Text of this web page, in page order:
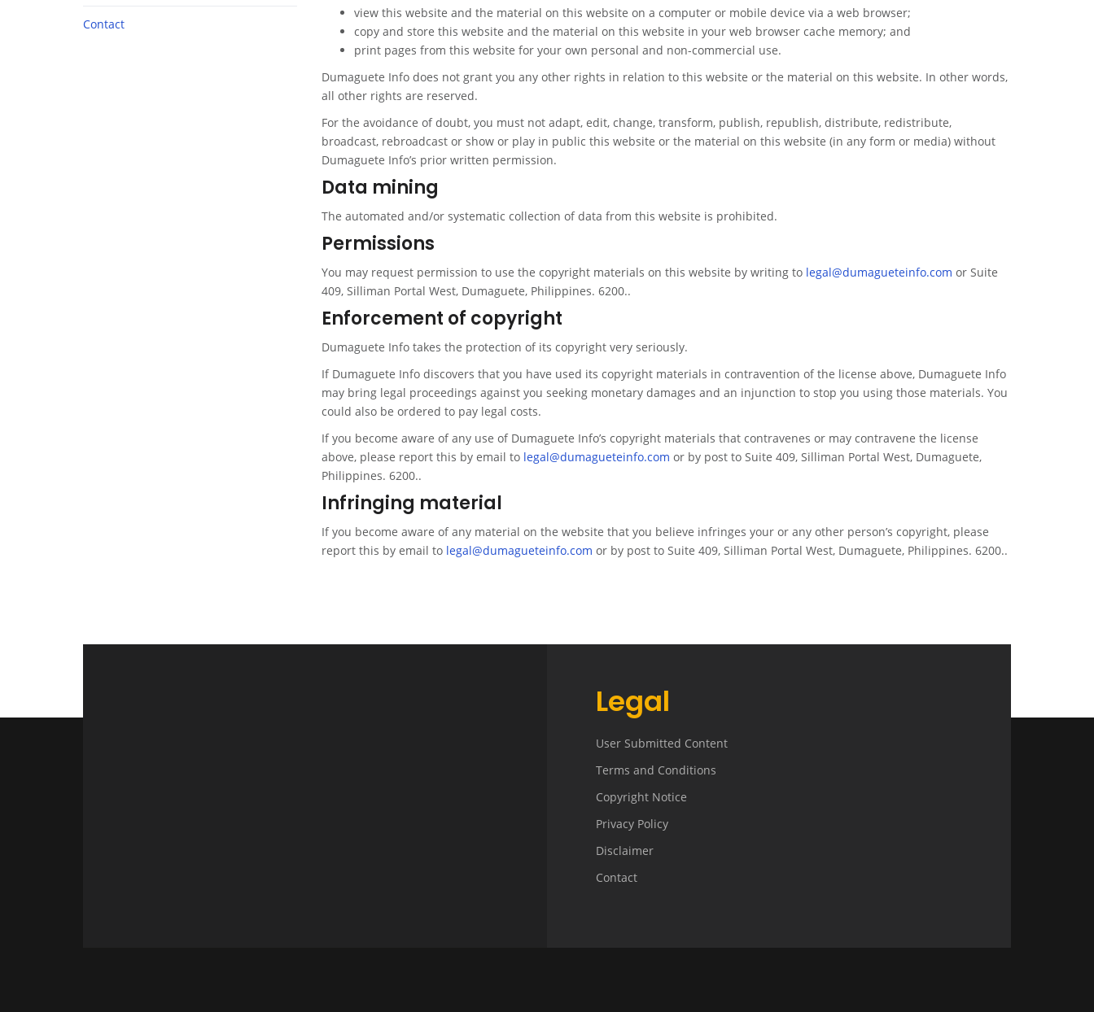
Contact
view this website and the material on this website on a computer or mobile device via a web browser;
copy and store this website and the material on this website in your web browser cache memory; and
print pages from this website for your own personal and non-commercial use.
Dumaguete Info does not grant you any other rights in relation to this website or the material on this website. In other words,
all other rights are reserved.
For the avoidance of doubt, you must not adapt, edit, change, transform, publish, republish, distribute, redistribute,
broadcast, rebroadcast or show or play in public this website or the material on this website (in any form or media) without
Dumaguete Info’s prior written permission.
Data mining
The automated and/or systematic collection of data from this website is prohibited.
Permissions
You may request permission to use the copyright materials on this website by writing to legal@dumagueteinfo.com or Suite
409, Silliman Portal West, Dumaguete, Philippines. 6200..
Enforcement of copyright
Dumaguete Info takes the protection of its copyright very seriously.
If Dumaguete Info discovers that you have used its copyright materials in contravention of the license above, Dumaguete Info
may bring legal proceedings against you seeking monetary damages and an injunction to stop you using those materials. You
could also be ordered to pay legal costs.
If you become aware of any use of Dumaguete Info’s copyright materials that contravenes or may contravene the license
above, please report this by email to legal@dumagueteinfo.com or by post to Suite 409, Silliman Portal West, Dumaguete,
Philippines. 6200..
Infringing material
If you become aware of any material on the website that you believe infringes your or any other person’s copyright, please
report this by email to legal@dumagueteinfo.com or by post to Suite 409, Silliman Portal West, Dumaguete, Philippines. 6200..
Legal
User Submitted Content
Terms and Conditions
Copyright Notice
Privacy Policy
Disclaimer
Contact